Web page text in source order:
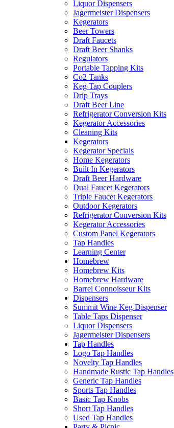
Liquor Dispensers
Jagermeister Dispensers
Kegerators
Beer Towers
Draft Faucets
Draft Beer Shanks
Regulators
Portable Tapping Kits
Co2 Tanks
Keg Tap Couplers
Drip Trays
Draft Beer Line
Refrigerator Conversion Kits
Kegerator Accessories
Cleaning Kits
Kegerators
Kegerator Specials
Home Kegerators
Built In Kegerators
Draft Beer Hardware
Dual Faucet Kegerators
Triple Faucet Kegerators
Outdoor Kegerators
Refrigerator Conversion Kits
Kegerator Accessories
Custom Panel Kegerators
Tap Handles
Learning Center
Homebrew
Homebrew Kits
Homebrew Hardware
Barrel Connoisseur Kits
Dispensers
Summit Wine Keg Dispenser
Table Taps Dispenser
Liquor Dispensers
Jagermeister Dispensers
Tap Handles
Logo Tap Handles
Novelty Tap Handles
Handmade Rustic Tap Handles
Generic Tap Handles
Sports Tap Handles
Basic Tap Knobs
Short Tap Handles
Used Tap Handles